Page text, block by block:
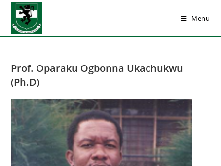
Menu
Prof. Oparaku Ogbonna Ukachukwu
(Ph.D)